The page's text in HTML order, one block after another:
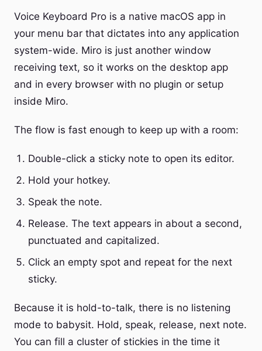
Voice Keyboard Pro is a native macOS app in
your menu bar that dictates into any application
system-wide. Miro is just another window
receiving text, so it works on the desktop app
and in every browser with no plugin or setup
inside Miro.
The flow is fast enough to keep up with a room:
Double-click a sticky note to open its editor.
Hold your hotkey.
Speak the note.
Release. The text appears in about a second,
punctuated and capitalized.
Click an empty spot and repeat for the next
sticky.
Because it is hold-to-talk, there is no listening
mode to babysit. Hold, speak, release, next note.
You can fill a cluster of stickies in the time it